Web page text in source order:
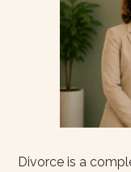
Divorce is a